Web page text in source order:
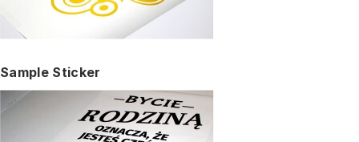
Sample Sticker